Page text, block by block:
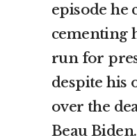
episode he
cementing
run for
despite his
over the
Beau Biden.